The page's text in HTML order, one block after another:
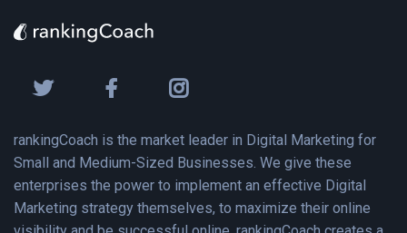
rankingCoach is the market leader in Digital Marketing for
Small and Medium-Sized Businesses. We give these
enterprises the power to implement an effective Digital
Marketing strategy themselves, to maximize their online